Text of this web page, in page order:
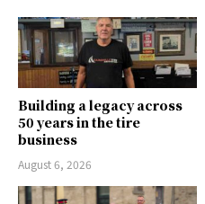
Building a legacy across
50 years in the tire
business
August 6, 2026